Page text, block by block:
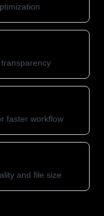
faster workflow
and file size